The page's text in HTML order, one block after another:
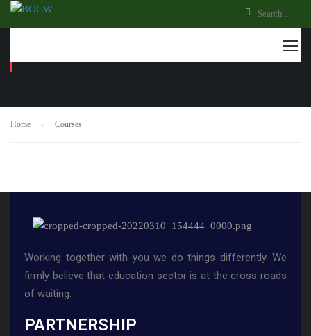
Home Courses
Working together with you we do things differently. We
firmly believe that education sector is at the cross roads
of waiting.
PARTNERSHIP